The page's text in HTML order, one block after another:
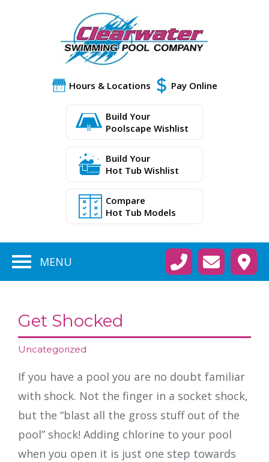
Hours & Locations Pay Online
Build Your
Poolscape Wishlist
Build Your
Hot Tub Wishlist
Compare
Hot Tub Models
MENU
Get Shocked
Uncategorized
If you have a pool you are no doubt familiar
with shock. Not the finger in a socket shock,
but the “blast all the gross stuff out of the
pool” shock! Adding chlorine to your pool
when you open it is just one step towards